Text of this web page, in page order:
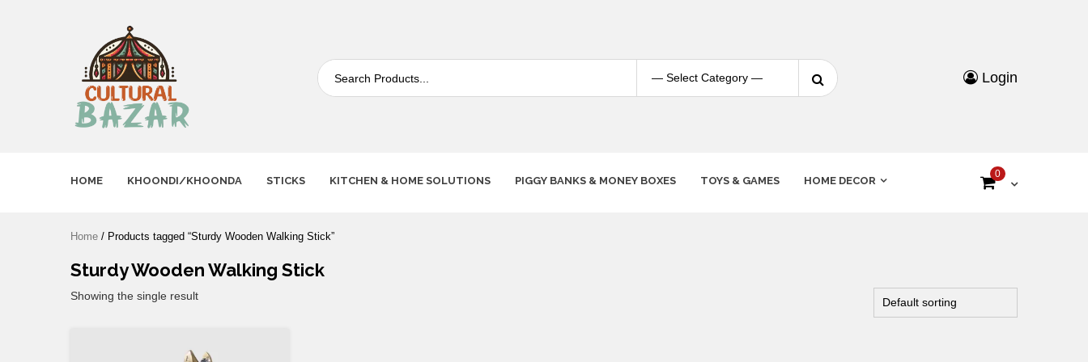
Login
HOME KHOONDI/KHOONDA STICKS KITCHEN & HOME SOLUTIONS PIGGY BANKS & MONEY BOXES TOYS & GAMES HOME DECOR
0
Home / Products tagged “Sturdy Wooden Walking Stick”
Sturdy Wooden Walking Stick
Showing the single result